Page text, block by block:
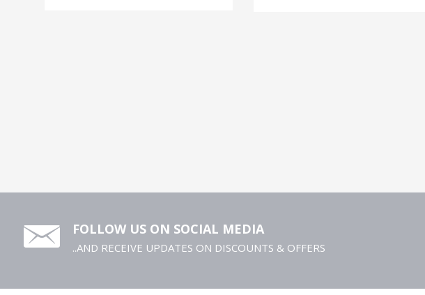
FOLLOW US ON SOCIAL MEDIA
..AND RECEIVE UPDATES ON DISCOUNTS & OFFERS